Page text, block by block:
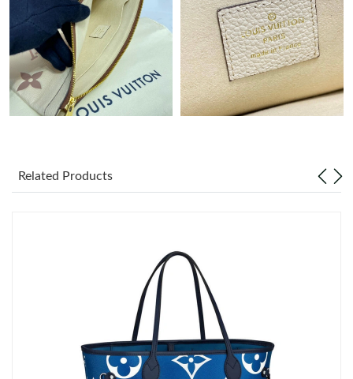
Just Sold: Zane from Sydney on May 09, 2026 at 7:35 PM.
Just Sold: Wendy from Kansas City on May 24, 2026 at 8:13
PM.
Just Sold: Diana from Las Vegas on Aug 01, 2026 at 11:24 AM.
Just Sold: Ursula from Sydney on Jul 26, 2026 at 5:38 PM.
Just Sold: Frank from Los Angeles on Jun 13, 2026 at 8:29 AM.
Just Sold: Ursula from Hong Kong on Jun 24, 2026 at 6:51 PM.
Related Products